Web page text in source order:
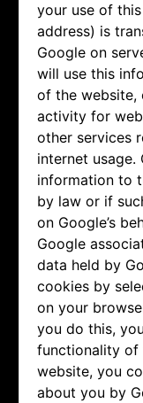
your use of
address) is
Google on
will use this
of the website,
activity for
other services
internet usage.
information to
by law or if
on Google’s
Google
data held by
cookies by
on your
you do this,
functionality of
website, you
about you by